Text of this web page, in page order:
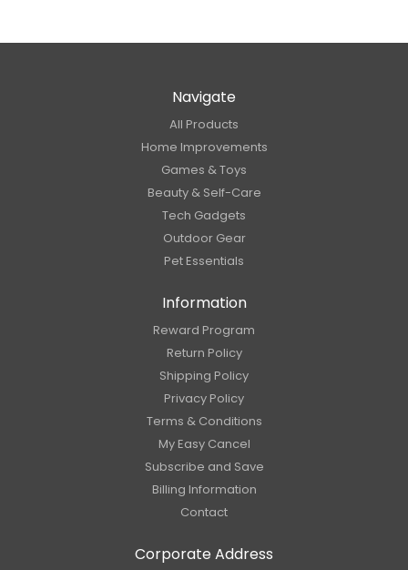
Navigate
All Products
Home Improvements
Games & Toys
Beauty & Self-Care
Tech Gadgets
Outdoor Gear
Pet Essentials
Information
Reward Program
Return Policy
Shipping Policy
Privacy Policy
Terms & Conditions
My Easy Cancel
Subscribe and Save
Billing Information
Contact
Corporate Address